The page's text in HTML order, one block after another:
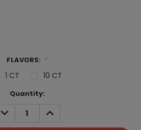
FLAVORS: *
1 CT 10 CT
Quantity:
DECREASE
QUANTITY:
INCREASE
QUANTITY: